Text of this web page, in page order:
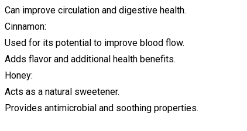
Can improve circulation and digestive health.
Cinnamon:
Used for its potential to improve blood flow.
Adds flavor and additional health benefits.
Honey:
Acts as a natural sweetener.
Provides antimicrobial and soothing properties.